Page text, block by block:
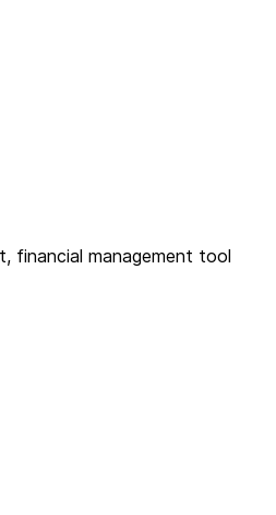
financial management tool